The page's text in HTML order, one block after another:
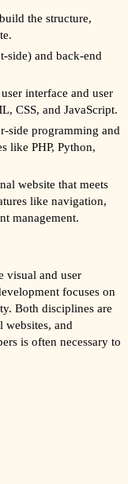
the structure,
side) and back-end
interface and user
CSS, and JavaScript.
side programming and
like PHP, Python,
website that meets
like navigation,
management.
visual and user
focuses on
Both disciplines are
websites, and
is often necessary to